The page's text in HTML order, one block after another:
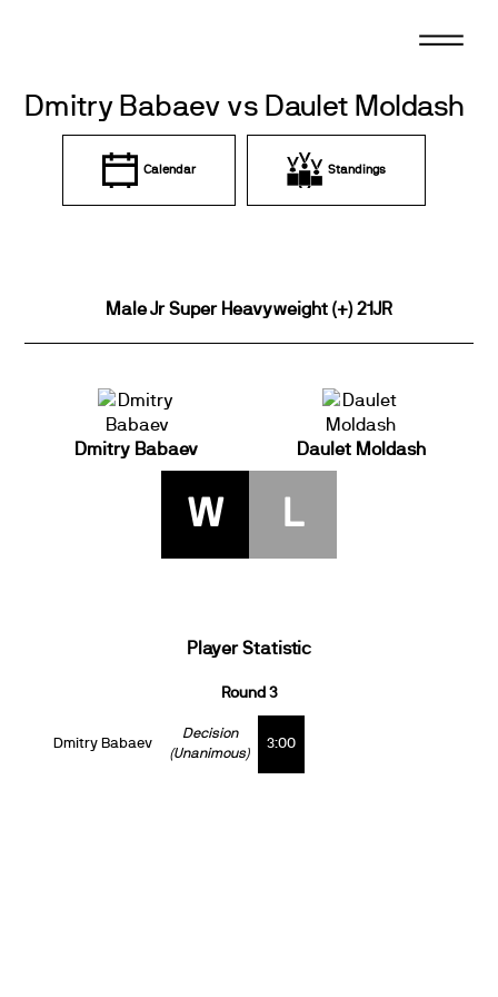
Dmitry Babaev vs Daulet Moldash
Calendar Standings
Male Jr Super Heavyweight (+) 21JR
Dmitry Babaev Daulet Moldash
W L
Player Statistic
Round 3
Dmitry Babaev
Decision
(Unanimous)
3:00